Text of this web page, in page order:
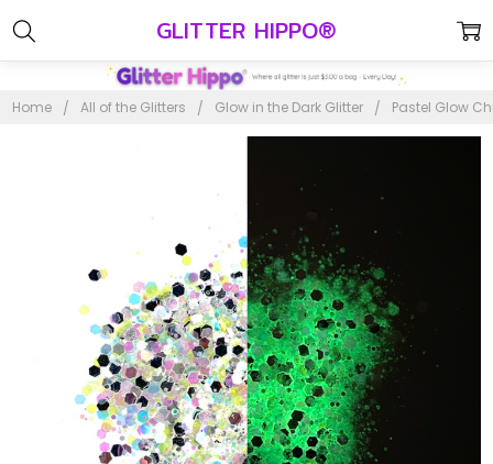
GLITTER HIPPO®
Home All of the Glitters Glow in the Dark Glitter Pastel Glow